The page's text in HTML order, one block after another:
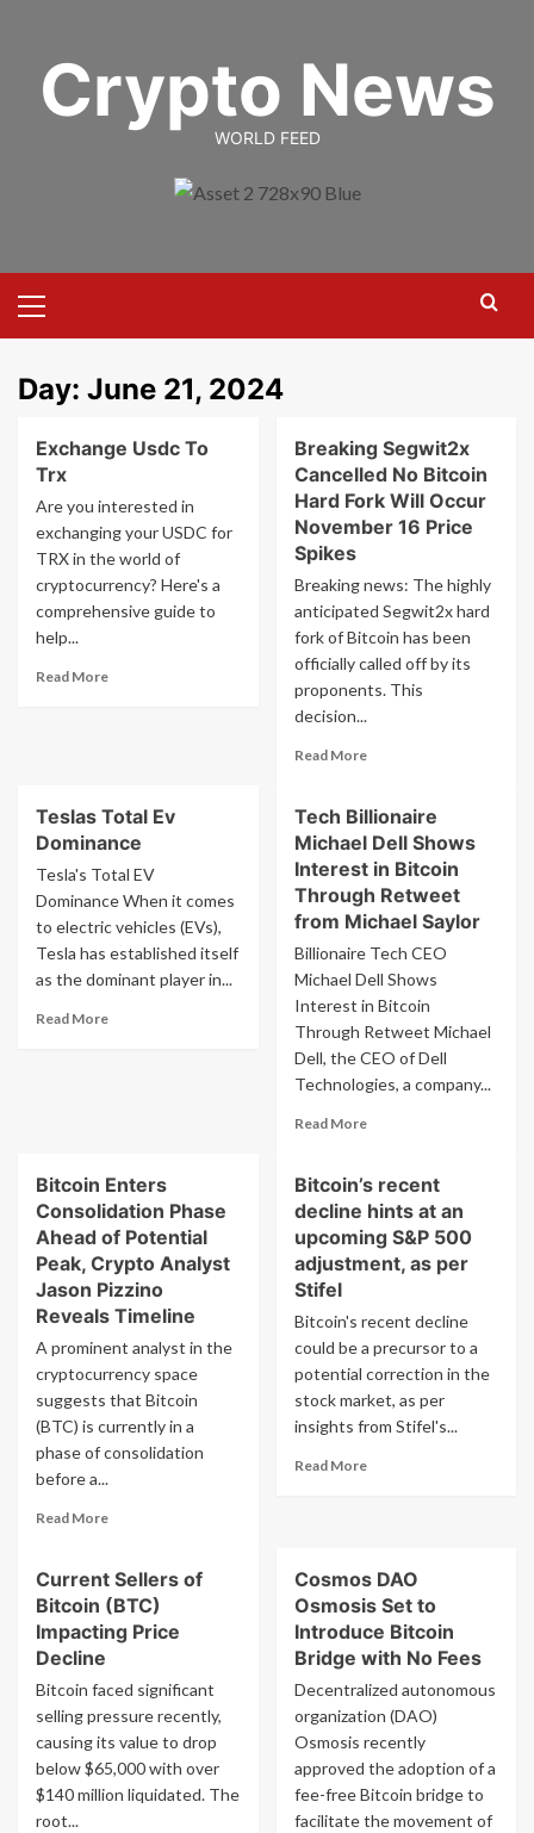
contentCrypto News
WORLD FEED
Menu
Day: June 21, 2024
Exchange Usdc To
Trx
Are you interested in
exchanging your USDC for
TRX in the world of
cryptocurrency? Here's a
comprehensive guide to
help...
Read MoreRead
Trx
Breaking Segwit2x
Cancelled No Bitcoin
Hard Fork Will Occur
November 16 Price
Spikes
Breaking news: The highly
anticipated Segwit2x hard
fork of Bitcoin has been
officially called off by its
proponents. This
decision...
Read MoreRead
Breaking
Segwit2x
Cancelled
No
Bitcoin
Hard
Fork
Will
Occur
November
Price
Spikes
Teslas Total Ev
Dominance
Tesla's Total EV
Dominance When it comes
to electric vehicles (EVs),
Tesla has established itself
as the dominant player in...
Read MoreRead
Tech Billionaire
Michael Dell Shows
Interest in Bitcoin
Through Retweet
from Michael Saylor
Billionaire Tech CEO
Michael Dell Shows
Interest in Bitcoin
Through Retweet Michael
Dell, the CEO of Dell
Technologies, a company...
Read MoreRead
Tech
Billionaire
Michael
Dell
Shows
in
Bitcoin
Through
Retweet
from
Michael
Saylor
Bitcoin Enters
Consolidation Phase
Ahead of Potential
Peak, Crypto Analyst
Jason Pizzino
Reveals Timeline
A prominent analyst in the
cryptocurrency space
suggests that Bitcoin
(BTC) is currently in a
phase of consolidation
before a...
Read MoreRead
Bitcoin
Enters
Consolidation
of
Potential
Peak,
Crypto
Analyst
Jason
Bitcoin’s recent
decline hints at an
upcoming S&P 500
adjustment, as per
Stifel
Bitcoin's recent decline
could be a precursor to a
potential correction in the
stock market, as per
insights from Stifel's...
Read MoreRead
decline
hints
an
upcoming
S&P
500
adjustment,
per
Stifel
Current Sellers of
Bitcoin (BTC)
Impacting Price
Decline
Bitcoin faced significant
selling pressure recently,
causing its value to drop
below $65,000 with over
$140 million liquidated. The
root...
Cosmos DAO
Osmosis Set to
Introduce Bitcoin
Bridge with No Fees
Decentralized autonomous
organization (DAO)
Osmosis recently
approved the adoption of a
fee-free Bitcoin bridge to
facilitate the movement of